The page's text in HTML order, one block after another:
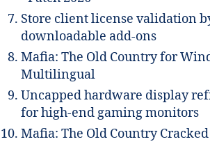
Store client license validation
downloadable add-ons
Mafia: The Old Country for
Multilingual
Uncapped hardware display
for high-end gaming monitors
Mafia: The Old Country